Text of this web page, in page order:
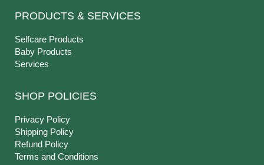
PRODUCTS & SERVICES
Selfcare Products
Baby Products
Services
SHOP POLICIES
Privacy Policy
Shipping Policy
Refund Policy
Terms and Conditions